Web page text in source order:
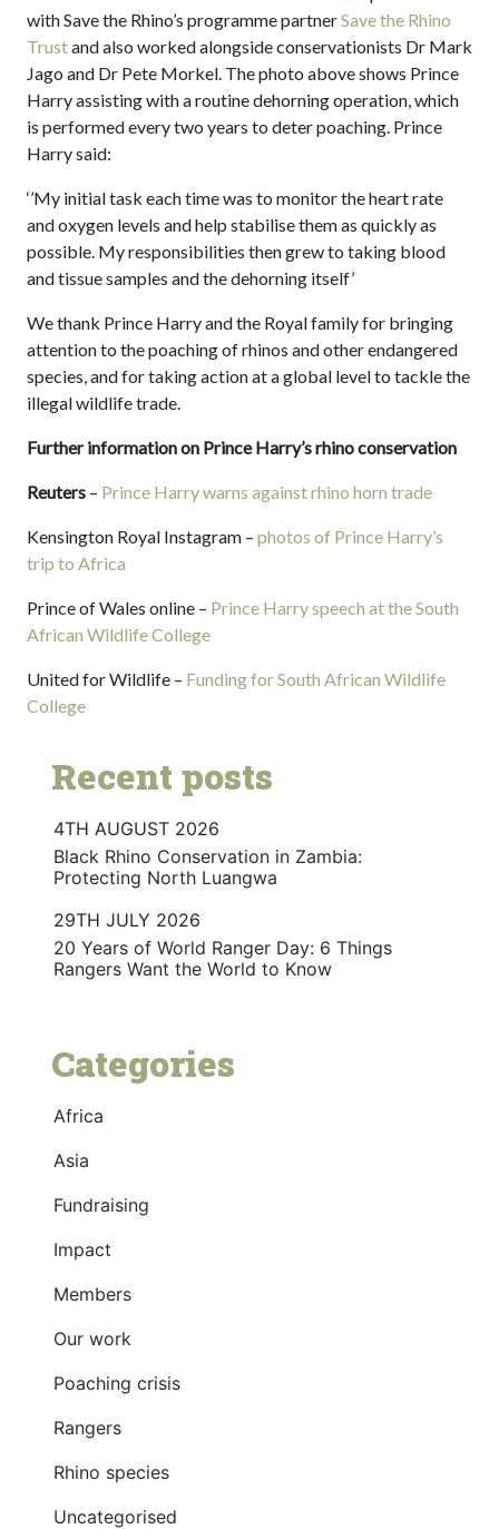
with Save the Rhino’s programme partnerSave the Rhino
Trustand also worked alongside conservationists Dr Mark
Jago and Dr Pete Morkel. The photo above shows Prince
Harry assisting with a routine dehorning operation, which
is performed every two years to deter poaching. Prince
Harry said:
‘’My initial task each time was to monitor the heart rate
and oxygen levels and help stabilise them as quickly as
possible. My responsibilities then grew to taking blood
and tissue samples and the dehorning itself’
We thank Prince Harry and the Royal family for bringing
attention to the poaching of rhinos and other endangered
species, and for taking action at a global level to tackle the
illegal wildlife trade.
Further information on Prince Harry’s rhino conservation
Reuters – Prince Harry warns against rhino horn trade
Kensington Royal Instagram – photos of Prince Harry’s
trip to Africa
Prince of Wales online – Prince Harry speech at the South
African Wildlife College
United for Wildlife – Funding for South African Wildlife
College
Recent posts
4TH AUGUST 2026
Black Rhino Conservation in Zambia:
Protecting North Luangwa
29TH JULY 2026
20 Years of World Ranger Day: 6 Things
Rangers Want the World to Know
Categories
Africa
Asia
Fundraising
Impact
Members
Our work
Poaching crisis
Rangers
Rhino species
Uncategorised